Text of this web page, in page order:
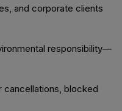
and corporate clients
responsibility—
cancellations, blocked